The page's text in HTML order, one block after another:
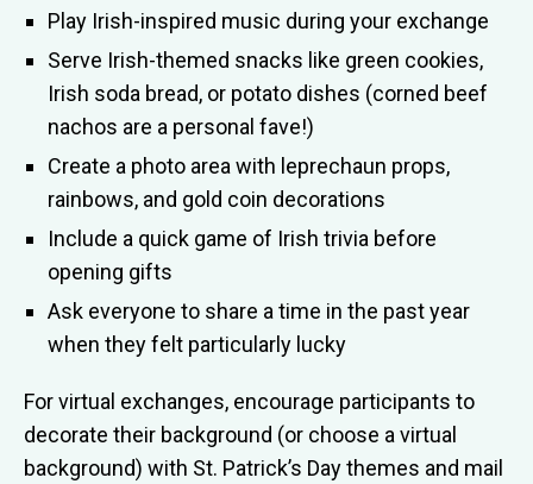
Play Irish-inspired music during your exchange
Serve Irish-themed snacks like green cookies,
Irish soda bread, or potato dishes (corned beef
nachos are a personal fave!)
Create a photo area with leprechaun props,
rainbows, and gold coin decorations
Include a quick game of Irish trivia before
opening gifts
Ask everyone to share a time in the past year
when they felt particularly lucky
For virtual exchanges, encourage participants to
decorate their background (or choose a virtual
background) with St. Patrick’s Day themes and mail